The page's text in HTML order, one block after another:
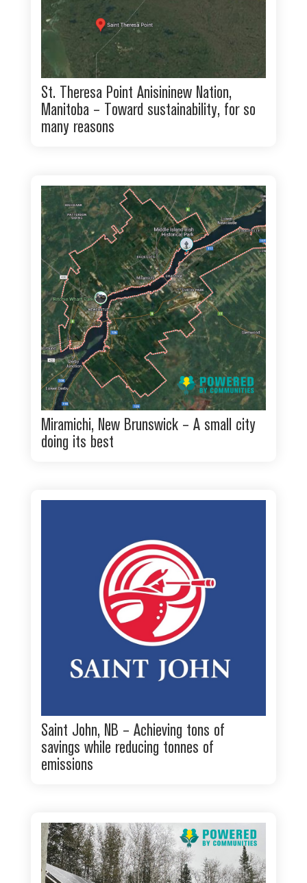
St. Theresa Point Anisininew Nation,
Manitoba – Toward sustainability, for so
many reasons
Miramichi, New Brunswick – A small city
doing its best
Saint John, NB – Achieving tons of
savings while reducing tonnes of
emissions